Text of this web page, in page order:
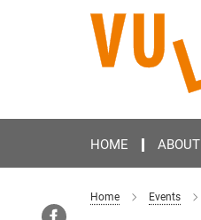
HOME ABOUT
Home Events